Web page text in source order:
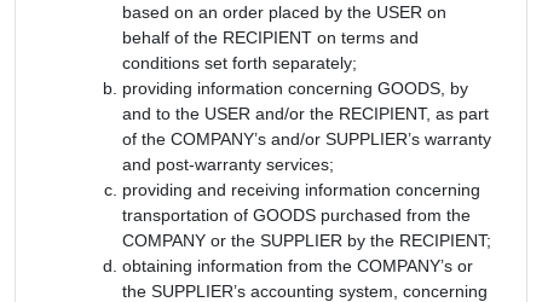
based on an order placed by the USER on
behalf of the RECIPIENT on terms and
conditions set forth separately;
providing information concerning GOODS, by
and to the USER and/or the RECIPIENT, as part
of the COMPANY’s and/or SUPPLIER’s warranty
and post-warranty services;
providing and receiving information concerning
transportation of GOODS purchased from the
COMPANY or the SUPPLIER by the RECIPIENT;
obtaining information from the COMPANY’s or
the SUPPLIER’s accounting system, concerning